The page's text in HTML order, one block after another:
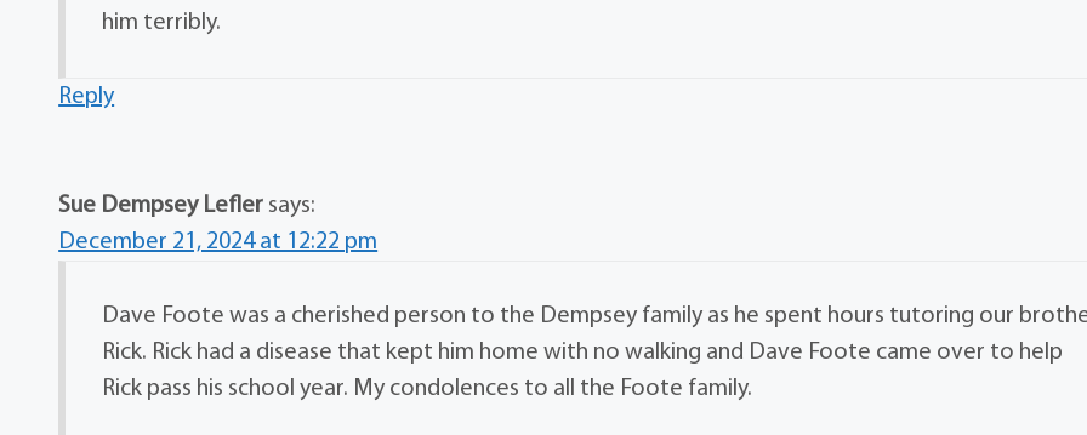
him terribly.
Reply
Sue Dempsey Lefler says:
December 21, 2024 at 12:22 pm
Dave Foote was a cherished person to the Dempsey family as he spent hours tutoring our
Rick. Rick had a disease that kept him home with no walking and Dave Foote came over to help
Rick pass his school year. My condolences to all the Foote family.